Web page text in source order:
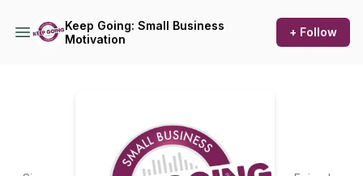
Keep Going: Small Business
Motivation
+ Follow